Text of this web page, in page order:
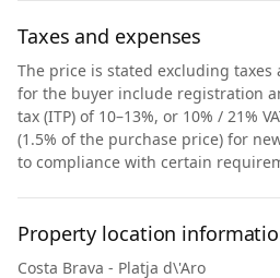
Taxes and expenses
The price is stated excluding taxes
for the buyer include registration
tax (ITP) of 10–13%, or 10% / 21%
(1.5% of the purchase price) for
to compliance with certain
Property location
Costa Brava - Platja d\'Aro